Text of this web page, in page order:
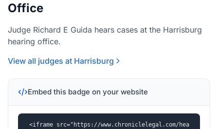
Office
Judge Richard E Guida hears cases at the Harrisburg
hearing office.
View all judges at Harrisburg
Embed this badge on your website
<iframe src="https://www.chroniclelegal.com/hea